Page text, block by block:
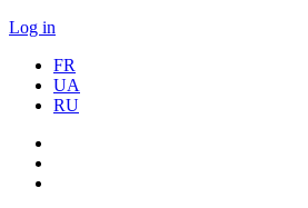
Log in
FR
UA
RU